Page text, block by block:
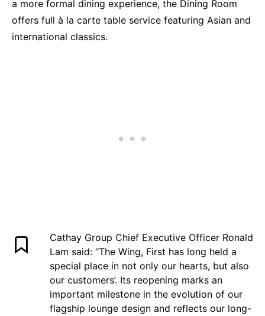
a more formal dining experience, the Dining Room
offers full à la carte table service featuring Asian and
international classics.
Cathay Group Chief Executive Officer Ronald
Lam said: “The Wing, First has long held a
special place in not only our hearts, but also
our customers’. Its reopening marks an
important milestone in the evolution of our
flagship lounge design and reflects our long-